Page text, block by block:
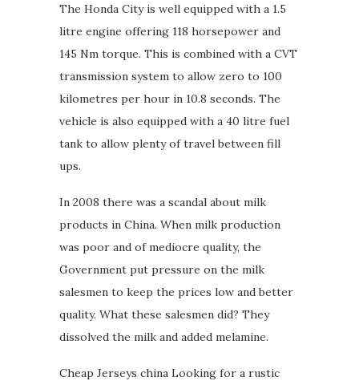
The Honda City is well equipped with a 1.5
litre engine offering 118 horsepower and
145 Nm torque. This is combined with a CVT
transmission system to allow zero to 100
kilometres per hour in 10.8 seconds. The
vehicle is also equipped with a 40 litre fuel
tank to allow plenty of travel between fill
ups.
In 2008 there was a scandal about milk
products in China. When milk production
was poor and of mediocre quality, the
Government put pressure on the milk
salesmen to keep the prices low and better
quality. What these salesmen did? They
dissolved the milk and added melamine.
Cheap Jerseys china Looking for a rustic